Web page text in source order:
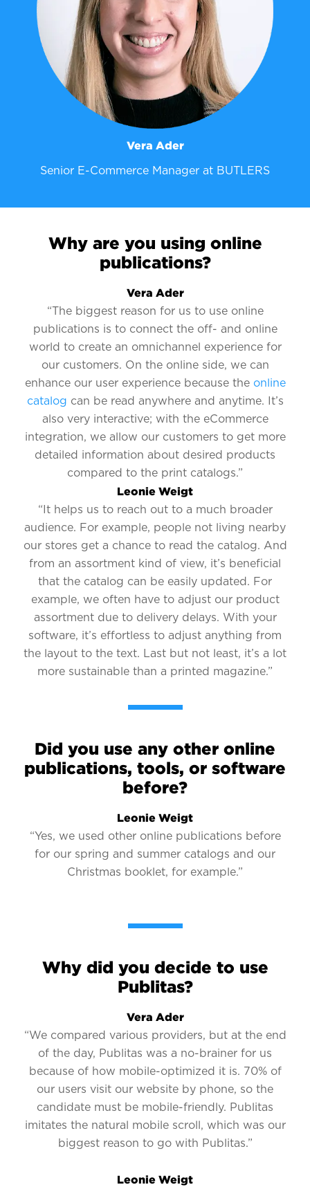
Vera Ader
Senior E-Commerce Manager at BUTLERS
Why are you using online
publications?
Vera Ader
“The biggest reason for us to use online
publications is to connect the off- and online
world to create an omnichannel experience for
our customers. On the online side, we can
enhance our user experience because the online
catalog can be read anywhere and anytime. It’s
also very interactive; with the eCommerce
integration, we allow our customers to get more
detailed information about desired products
compared to the print catalogs.”
Leonie Weigt
“It helps us to reach out to a much broader
audience. For example, people not living nearby
our stores get a chance to read the catalog. And
from an assortment kind of view, it’s beneficial
that the catalog can be easily updated. For
example, we often have to adjust our product
assortment due to delivery delays. With your
software, it’s effortless to adjust anything from
the layout to the text. Last but not least, it’s a lot
more sustainable than a printed magazine.”
Did you use any other online
publications, tools, or software
before?
Leonie Weigt
“Yes, we used other online publications before
for our spring and summer catalogs and our
Christmas booklet, for example.”
Why did you decide to use
Publitas?
Vera Ader
“We compared various providers, but at the end
of the day, Publitas was a no-brainer for us
because of how mobile-optimized it is. 70% of
our users visit our website by phone, so the
candidate must be mobile-friendly. Publitas
imitates the natural mobile scroll, which was our
biggest reason to go with Publitas.”
Leonie Weigt